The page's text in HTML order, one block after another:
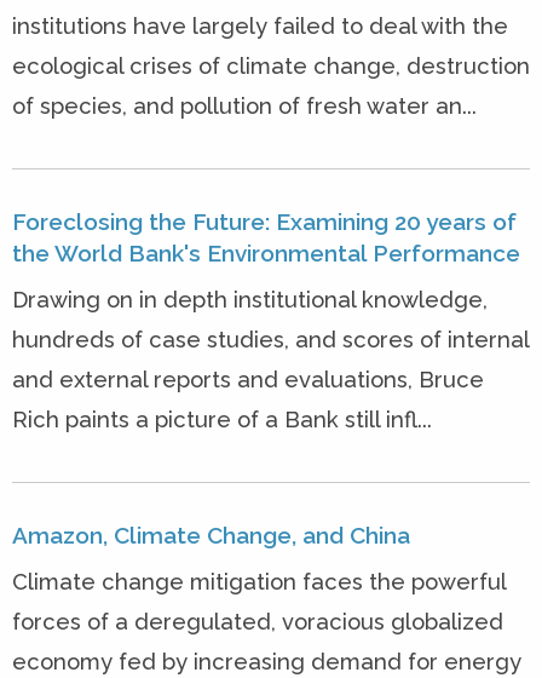
institutions have largely failed to deal with the
ecological crises of climate change, destruction
of species, and pollution of fresh water an...
Foreclosing the Future: Examining 20 years of
the World Bank's Environmental Performance
Drawing on in depth institutional knowledge,
hundreds of case studies, and scores of internal
and external reports and evaluations, Bruce
Rich paints a picture of a Bank still infl...
Amazon, Climate Change, and China
Climate change mitigation faces the powerful
forces of a deregulated, voracious globalized
economy fed by increasing demand for energy